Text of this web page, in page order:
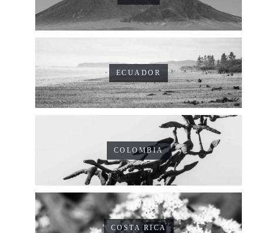
ECUADOR
COLOMBIA
COSTA RICA